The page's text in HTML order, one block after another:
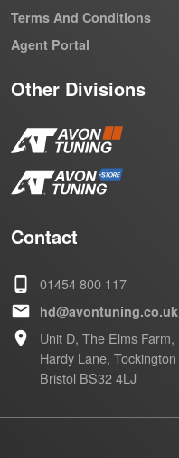
Terms And Conditions
Agent Portal
Other Divisions
Contact
01454 800 117
hd@avontuning.co.uk
Unit D, The Elms Farm,
Hardy Lane, Tockington
Bristol BS32 4LJ